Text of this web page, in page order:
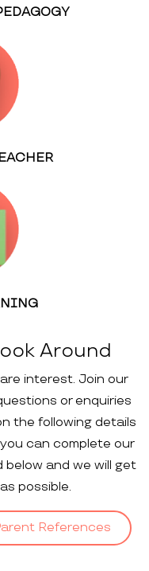
Around
interest. Join our
or enquiries
the following details
can complete our
below and we will get
possible.
References